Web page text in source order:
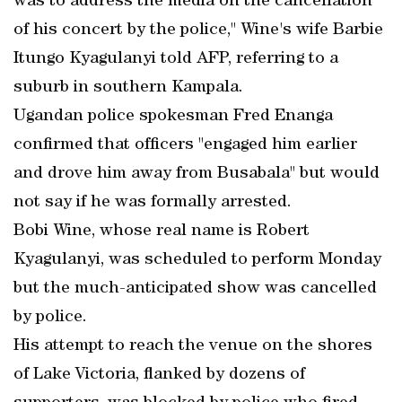
of his concert by the police," Wine's wife Barbie
Itungo Kyagulanyi told AFP, referring to a
suburb in southern Kampala.
Ugandan police spokesman Fred Enanga
confirmed that officers "engaged him earlier
and drove him away from Busabala" but would
not say if he was formally arrested.
Bobi Wine, whose real name is Robert
Kyagulanyi, was scheduled to perform Monday
but the much-anticipated show was cancelled
by police.
His attempt to reach the venue on the shores
of Lake Victoria, flanked by dozens of